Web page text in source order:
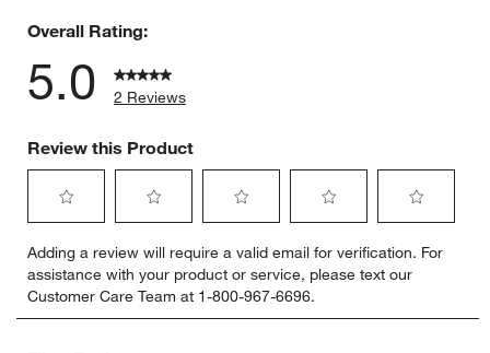
Overall Rating:
5.0 2 Reviews
Review this Product
to
rate
the
item
to
rate
the
item
to
rate
the
item
to
rate
the
item
to
rate
item
Adding a review will require a valid email for verification. For
assistance with your product or service, please text our
Customer Care Team at 1-800-967-6696.